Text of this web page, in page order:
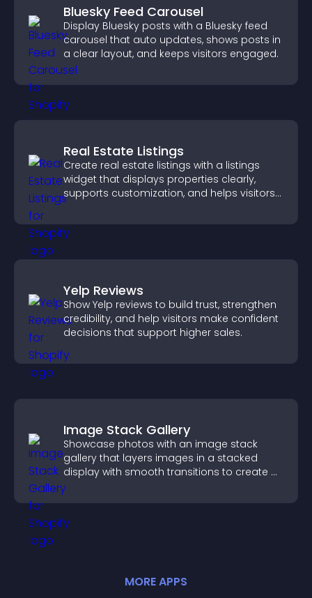
Bluesky Feed Carousel
Display Bluesky posts with a Bluesky feed
carousel that auto updates, shows posts in
a clear layout, and keeps visitors engaged.
Real Estate Listings
Create real estate listings with a listings
widget that displays properties clearly,
supports customization, and helps visitors
Yelp Reviews
Show Yelp reviews to build trust, strengthen
credibility, and help visitors make confident
decisions that support higher sales.
Image Stack Gallery
Showcase photos with an image stack
gallery that layers images in a stacked
display with smooth transitions to create a
visually striking presentation.
MOREAPPS